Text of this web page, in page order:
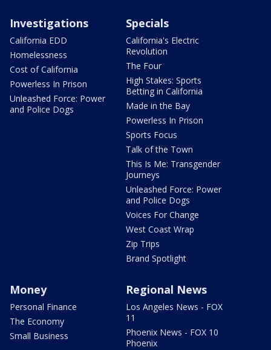
Investigations
California EDD
Homelessness
Cost of California
Powerless In Prison
Unleashed Force: Power
and Police Dogs
Specials
California's Electric
Revolution
The Four
High Stakes: Sports
Betting in California
Made in the Bay
Powerless In Prison
Sports Focus
Talk of the Town
This Is Me: Transgender
Journeys
Unleashed Force: Power
and Police Dogs
Voices For Change
West Coast Wrap
Zip Trips
Brand Spotlight
Money
Personal Finance
The Economy
Small Business
Regional News
Los Angeles News - FOX
11
Phoenix News - FOX 10
Phoenix